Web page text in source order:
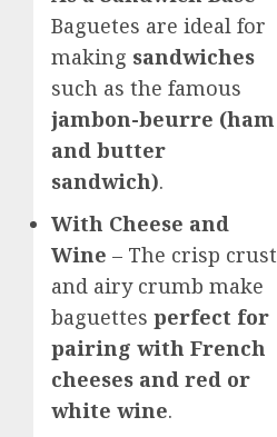
Baguetes are ideal for
making sandwiches
such as the famous
jambon-beurre (ham
and butter
sandwich).
With Cheese and
Wine – The crisp crust
and airy crumb make
baguettes perfect for
pairing with French
cheeses and red or
white wine.